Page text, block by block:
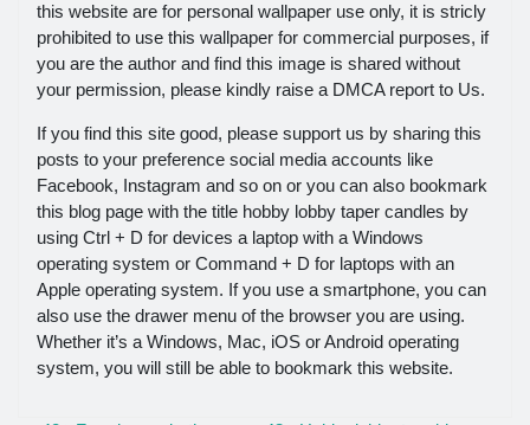
this website are for personal wallpaper use only, it is stricly
prohibited to use this wallpaper for commercial purposes, if
you are the author and find this image is shared without
your permission, please kindly raise a DMCA report to Us.
If you find this site good, please support us by sharing this
posts to your preference social media accounts like
Facebook, Instagram and so on or you can also bookmark
this blog page with the title hobby lobby taper candles by
using Ctrl + D for devices a laptop with a Windows
operating system or Command + D for laptops with an
Apple operating system. If you use a smartphone, you can
also use the drawer menu of the browser you are using.
Whether it’s a Windows, Mac, iOS or Android operating
system, you will still be able to bookmark this website.